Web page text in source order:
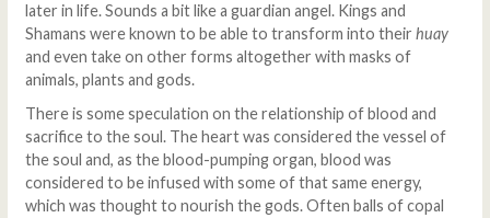
later in life. Sounds a bit like a guardian angel. Kings and
Shamans were known to be able to transform into their huay
and even take on other forms altogether with masks of
animals, plants and gods.
There is some speculation on the relationship of blood and
sacrifice to the soul. The heart was considered the vessel of
the soul and, as the blood-pumping organ, blood was
considered to be infused with some of that same energy,
which was thought to nourish the gods. Often balls of copal